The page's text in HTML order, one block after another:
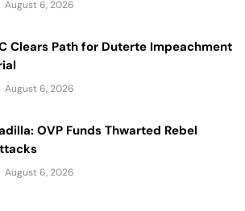
August 6, 2026
Clears Path for Duterte Impeachment
August 6, 2026
OVP Funds Thwarted Rebel
August 6, 2026